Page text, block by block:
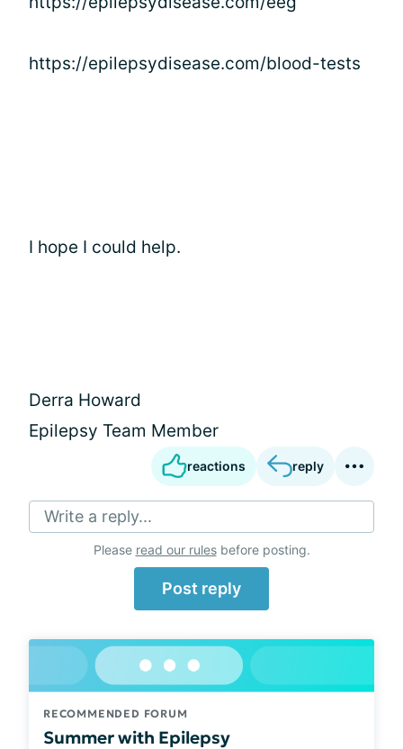
https://epilepsydisease.com/blood-tests
I hope I could help.
Derra Howard
Epilepsy Team Member
reactions reply
Write a reply...
Please read our rulesbefore posting.
Post reply
RECOMMENDED FORUM
Summer with Epilepsy